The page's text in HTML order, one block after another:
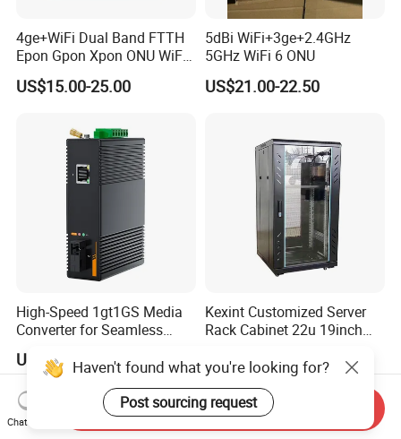
4ge+WiFi Dual Band FTTH
Epon Gpon Xpon ONU WiFi
Router with 4 Antennas
US$15.00-25.00
5dBi WiFi+3ge+2.4GHz
5GHz WiFi 6 ONU
US$21.00-22.50
High-Speed 1gt1GS Media
Converter for Seamless
US$3.00-4.00
Kexint Customized Server
Rack Cabinet 22u 19inch
Distribution Cabinet
US$42.35-58.21
Haven't found what you're looking for?
Post sourcing request
Chat Now
Send Inquiry